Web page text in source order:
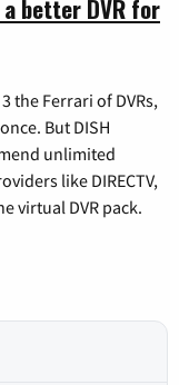
a better DVR for
the Ferrari of DVRs,
But DISH
unlimited
like DIRECTV,
virtual DVR pack.